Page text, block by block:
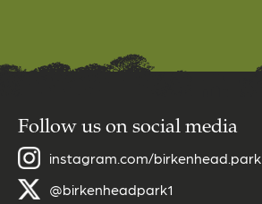
Follow us on social media
instagram.com/birkenhead.park
@birkenheadpark1